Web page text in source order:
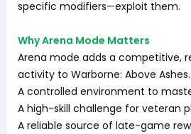
specific modifiers—exploit them.
Why Arena Mode Matters
Arena mode adds a competitive,
activity to Warborne: Above
A controlled environment to
A high-skill challenge for veteran
A reliable source of late-game